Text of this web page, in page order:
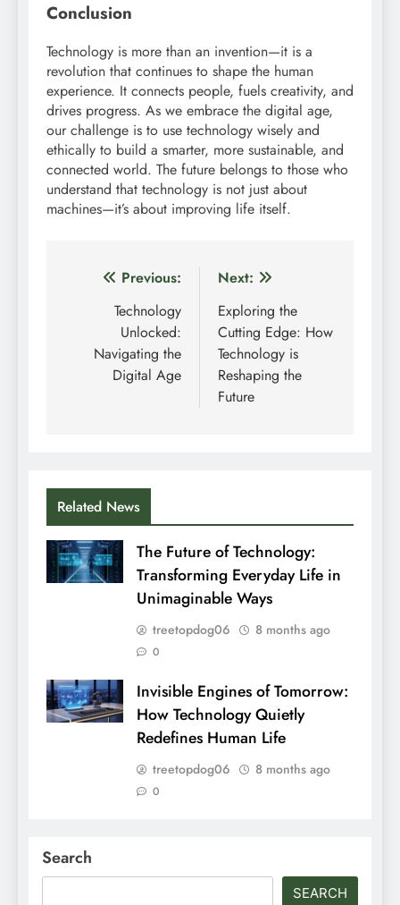
Conclusion
Technology is more than an invention—it is a
revolution that continues to shape the human
experience. It connects people, fuels creativity, and
drives progress. As we embrace the digital age,
our challenge is to use technology wisely and
ethically to build a smarter, more sustainable, and
connected world. The future belongs to those who
understand that technology is not just about
machines—it’s about improving life itself.
Post
navigation
Previous:
Technology
Unlocked:
Navigating the
Digital Age
Next:
Exploring the
Cutting Edge: How
Technology is
Reshaping the
Future
Related News
The Future of Technology:
Transforming Everyday Life in
Unimaginable Ways
treetopdog06 8 months ago
0
Invisible Engines of Tomorrow:
How Technology Quietly
Redefines Human Life
treetopdog06 8 months ago
0
Search
SEARCH